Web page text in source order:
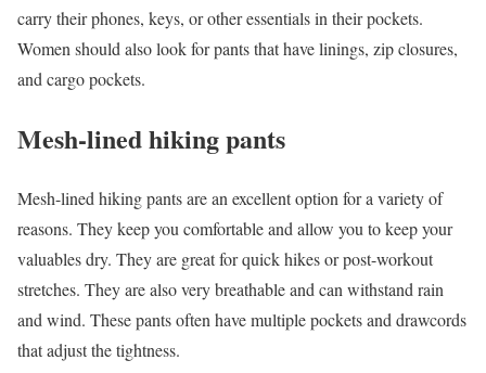
carry their phones, keys, or other essentials in their pockets.
Women should also look for pants that have linings, zip closures,
and cargo pockets.
Mesh-lined hiking pants
Mesh-lined hiking pants are an excellent option for a variety of
reasons. They keep you comfortable and allow you to keep your
valuables dry. They are great for quick hikes or post-workout
stretches. They are also very breathable and can withstand rain
and wind. These pants often have multiple pockets and drawcords
that adjust the tightness.